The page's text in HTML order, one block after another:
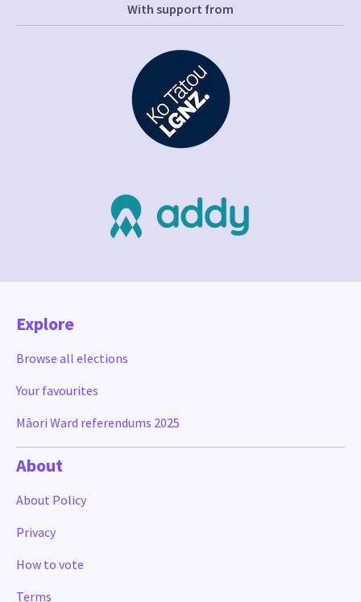
With support from
Explore
Browse all elections
Your favourites
Māori Ward referendums 2025
About
About Policy
Privacy
How to vote
Terms